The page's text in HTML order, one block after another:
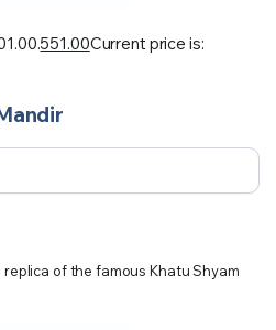
551.00Current price is:
of the famous Khatu Shyam